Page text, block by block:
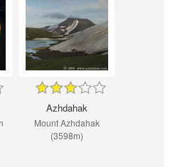
Azhdahak
Mount Azhdahak
(3598m)